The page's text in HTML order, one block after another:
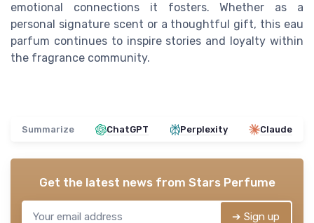
emotional connections it fosters. Whether as a
personal signature scent or a thoughtful gift, this eau
parfum continues to inspire stories and loyalty within
the fragrance community.
Summarize ChatGPT Perplexity Claude
Get the latest news from Stars Perfume
➔ Sign up